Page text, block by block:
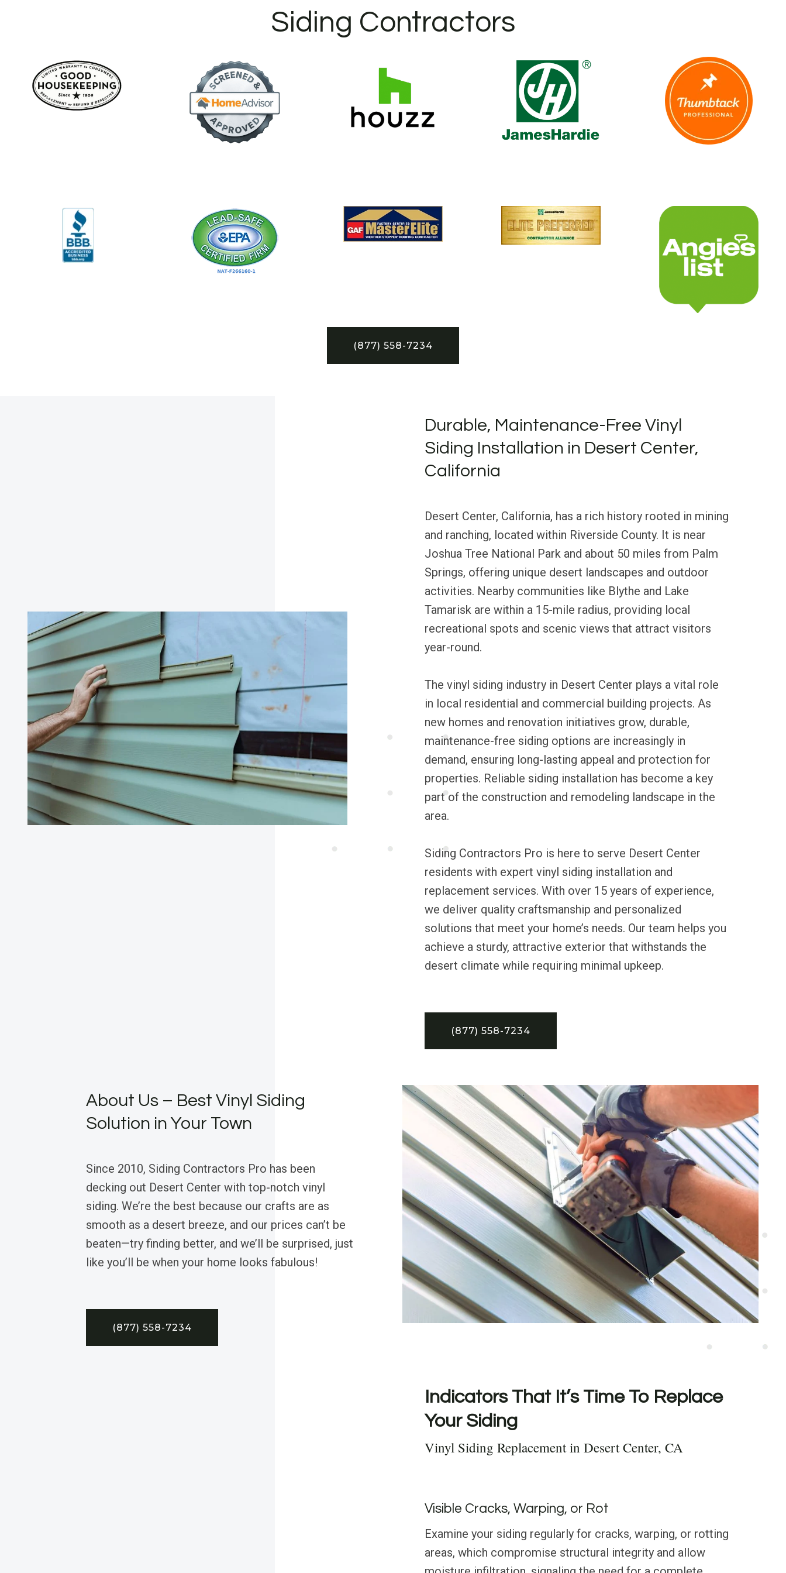
Siding Contractors
(877) 558-7234
Durable, Maintenance-Free Vinyl
Siding Installation in Desert Center,
California
Desert Center, California, has a rich history rooted in mining
and ranching, located within Riverside County. It is near
Joshua Tree National Park and about 50 miles from Palm
Springs, offering unique desert landscapes and outdoor
activities. Nearby communities like Blythe and Lake
Tamarisk are within a 15-mile radius, providing local
recreational spots and scenic views that attract visitors
year-round.
The vinyl siding industry in Desert Center plays a vital role
in local residential and commercial building projects. As
new homes and renovation initiatives grow, durable,
maintenance-free siding options are increasingly in
demand, ensuring long-lasting appeal and protection for
properties. Reliable siding installation has become a key
part of the construction and remodeling landscape in the
area.
Siding Contractors Pro is here to serve Desert Center
residents with expert vinyl siding installation and
replacement services. With over 15 years of experience,
we deliver quality craftsmanship and personalized
solutions that meet your home’s needs. Our team helps you
achieve a sturdy, attractive exterior that withstands the
desert climate while requiring minimal upkeep.
(877) 558-7234
About Us – Best Vinyl Siding
Solution in Your Town
Since 2010, Siding Contractors Pro has been
decking out Desert Center with top-notch vinyl
siding. We’re the best because our crafts are as
smooth as a desert breeze, and our prices can’t be
beaten—try finding better, and we’ll be surprised, just
like you’ll be when your home looks fabulous!
(877) 558-7234
Indicators That It’s Time To Replace
Your Siding
Vinyl Siding Replacement in Desert Center, CA
Visible Cracks, Warping, or Rot
Examine your siding regularly for cracks, warping, or rotting
areas, which compromise structural integrity and allow